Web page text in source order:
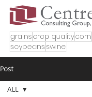
grains crop qualitycorn
soybeans swine
Post
ALL